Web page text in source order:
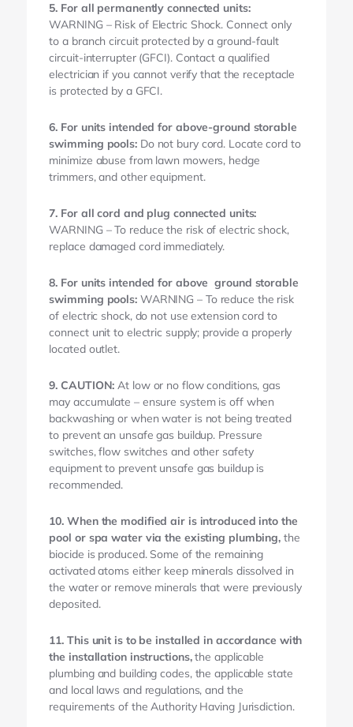
5. For all permanently connected units:
WARNING – Risk of Electric Shock. Connect only
to a branch circuit protected by a ground-fault
circuit-interrupter (GFCI). Contact a qualified
electrician if you cannot verify that the receptacle
is protected by a GFCI.
6. For units intended for above-ground storable
swimming pools: Do not bury cord. Locate cord to
minimize abuse from lawn mowers, hedge
trimmers, and other equipment.
7. For all cord and plug connected units:
WARNING – To reduce the risk of electric shock,
replace damaged cord immediately.
8. For units intended for above ground storable
swimming pools: WARNING – To reduce the risk
of electric shock, do not use extension cord to
connect unit to electric supply; provide a properly
located outlet.
9. CAUTION:At low or no flow conditions, gas
may accumulate – ensure system is off when
backwashing or when water is not being treated
to prevent an unsafe gas buildup. Pressure
switches, flow switches and other safety
equipment to prevent unsafe gas buildup is
recommended.
10. When the modified air is introduced into the
pool or spa water via the existing plumbing, the
biocide is produced. Some of the remaining
activated atoms either keep minerals dissolved in
the water or remove minerals that were previously
deposited.
11. This unit is to be installed in accordance with
the installation instructions,the applicable
plumbing and building codes, the applicable state
and local laws and regulations, and the
requirements of the Authority Having Jurisdiction.